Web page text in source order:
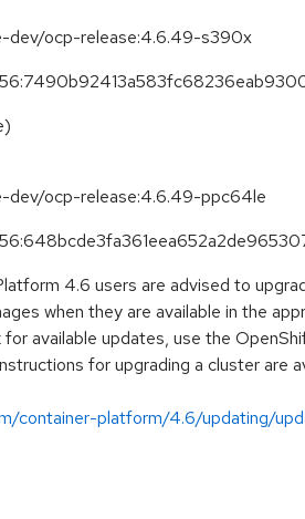
dev/ocp-release:4.6.49-s390x
dev/ocp-release:4.6.49-ppc64le
4.6 users are advised to
when they are available in the
for available updates, use the
for upgrading a cluster are
container-platform/4.6/updating/